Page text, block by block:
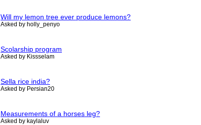
Will my lemon tree ever produce lemons?
Asked by holly_penyo
Scolarship program
Asked by Kissselam
Sella rice india?
Asked by Persian20
Measurements of a horses leg?
Asked by kaylaluv